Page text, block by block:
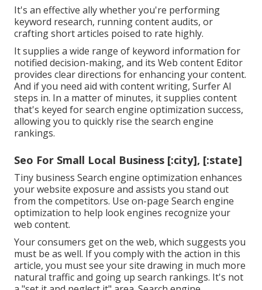
It's an effective ally whether you're performing
keyword research, running content audits, or
crafting short articles poised to rate highly.
It supplies a wide range of keyword information for
notified decision-making, and its Web content Editor
provides clear directions for enhancing your content.
And if you need aid with content writing, Surfer AI
steps in. In a matter of minutes, it supplies content
that's keyed for search engine optimization success,
allowing you to quickly rise the search engine
rankings.
Seo For Small Local Business [:city], [:state]
Tiny business Search engine optimization enhances
your website exposure and assists you stand out
from the competitors. Use on-page Search engine
optimization to help look engines recognize your
web content.
Your consumers get on the web, which suggests you
must be as well. If you comply with the action in this
article, you must see your site drawing in much more
natural traffic and going up search rankings. It's not